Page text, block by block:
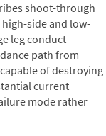
shoot-through
side and low-
leg conduct
path from
of destroying
current
mode rather